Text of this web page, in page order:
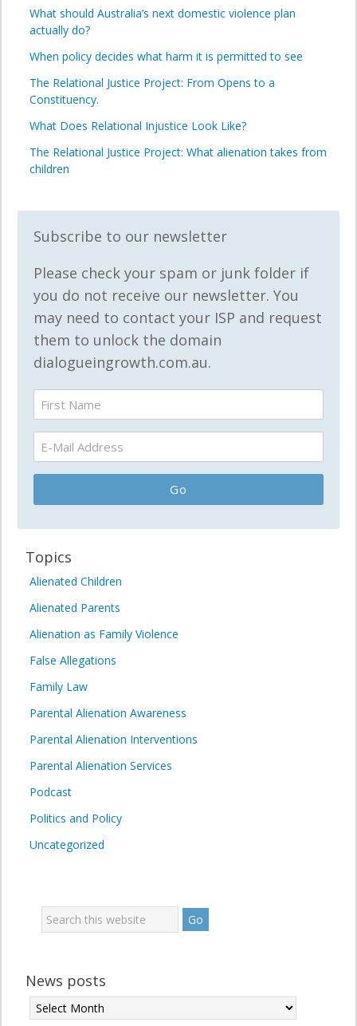
What should Australia’s next domestic violence plan
actually do?
When policy decides what harm it is permitted to see
The Relational Justice Project: From Opens to a
Constituency.
What Does Relational Injustice Look Like?
The Relational Justice Project: What alienation takes from
children
Subscribe to our newsletter
Please check your spam or junk folder if
you do not receive our newsletter. You
may need to contact your ISP and request
them to unlock the domain
dialogueingrowth.com.au.
Topics
Alienated Children
Alienated Parents
Alienation as Family Violence
False Allegations
Family Law
Parental Alienation Awareness
Parental Alienation Interventions
Parental Alienation Services
Podcast
Politics and Policy
Uncategorized
News posts